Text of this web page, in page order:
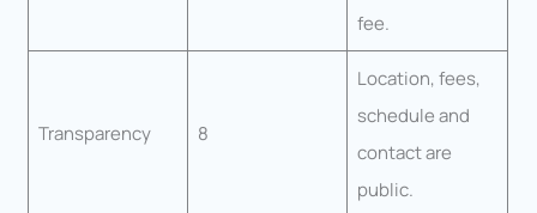
fee.
Transparency 8
Location, fees,
schedule and
contact are
public.